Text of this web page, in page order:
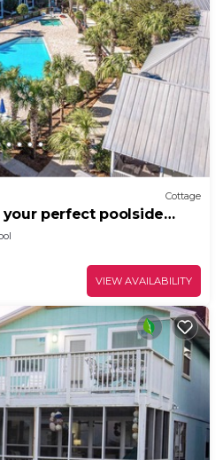
Cottage
perfect poolside
VIEW AVAILABILITY